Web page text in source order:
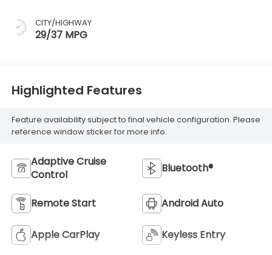
CITY/HIGHWAY
29/37 MPG
Highlighted Features
Feature availability subject to final vehicle configuration. Please
reference window sticker for more info.
Adaptive Cruise
Control
Bluetooth®
Remote Start Android Auto
Apple CarPlay Keyless Entry